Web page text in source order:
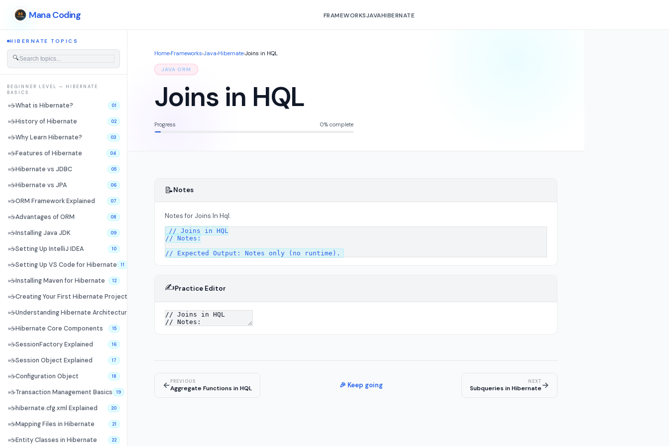
Mana Coding FRAMEWORKSJAVAHIBERNATE
HIBERNATE TOPICS
🔍
BEGINNER LEVEL — HIBERNATE
BASICS
☕What is Hibernate? 01
☕History of Hibernate 02
☕Why Learn Hibernate? 03
☕Features of Hibernate 04
☕Hibernate vs JDBC 05
☕Hibernate vs JPA 06
☕ORM Framework Explained 07
☕Advantages of ORM 08
☕Installing Java JDK 09
☕Setting Up IntelliJ IDEA 10
☕Setting Up VS Code for Hibernate 11
☕Installing Maven for Hibernate 12
☕Creating Your First Hibernate Project
☕Understanding Hibernate Architecture
☕Hibernate Core Components 15
☕SessionFactory Explained 16
☕Session Object Explained 17
☕Configuration Object 18
☕Transaction Management Basics 19
☕hibernate.cfg.xml Explained 20
☕Mapping Files in Hibernate 21
☕Entity Classes in Hibernate 22
Home›Frameworks›Java›Hibernate›Joins in HQL
JAVA ORM
Joins in HQL
Progress 0% complete
📝Notes
Notes for Joins In Hql.
// Joins in HQL
// Notes:
✍️Practice Editor
←PREVIOUS
Aggregate Functions in HQL 🎉 Keep going NEXT
Subqueries in Hibernate→